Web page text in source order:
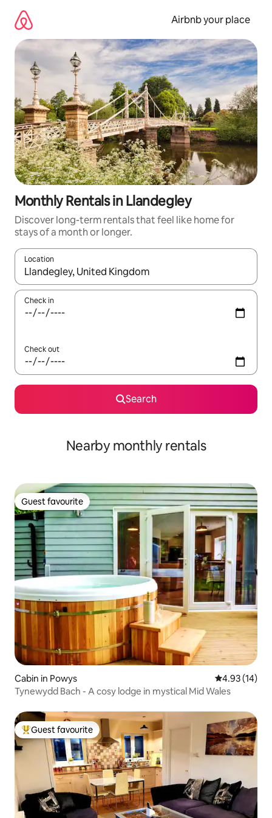
content
Airbnb your place
Monthly Rentals in Llandegley
Discover long-term rentals that feel like home for
stays of a month or longer.
Location
When results are available, navigate with the up and down
Check in
Check out
Search
Nearby monthly rentals
Guest favourite
Guest favourite
Cabin in Powys 4.93 out of 5
4.93 (14)
Tynewydd Bach - A cosy lodge in mystical Mid Wales
Top guest favourite
Guest favourite